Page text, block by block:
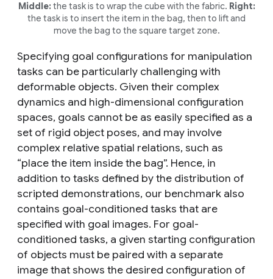
Middle: the task is to wrap the cube with the fabric. Right:
the task is to insert the item in the bag, then to lift and
move the bag to the square target zone.
Specifying goal configurations for manipulation
tasks can be particularly challenging with
deformable objects. Given their complex
dynamics and high-dimensional configuration
spaces, goals cannot be as easily specified as a
set of rigid object poses, and may involve
complex relative spatial relations, such as
“place the item inside the bag”. Hence, in
addition to tasks defined by the distribution of
scripted demonstrations, our benchmark also
contains goal-conditioned tasks that are
specified with goal images. For goal-
conditioned tasks, a given starting configuration
of objects must be paired with a separate
image that shows the desired configuration of